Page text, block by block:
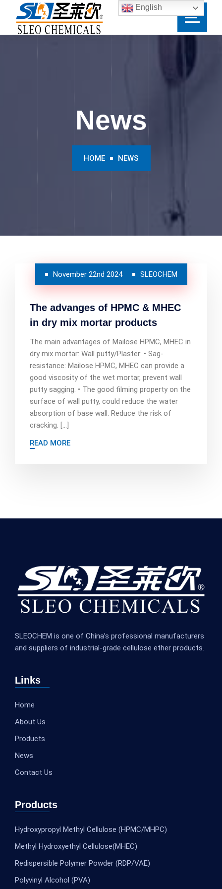
News
HOME NEWS
November 22nd 2024 SLEOCHEM
The advanges of HPMC & MHEC
in dry mix mortar products
The main advantages of Mailose HPMC, MHEC in
dry mix mortar: Wall putty/Plaster: • Sag-
resistance: Mailose HPMC, MHEC can provide a
good viscosity of the wet mortar, prevent wall
putty sagging. • The good filming property on the
surface of wall putty, could reduce the water
absorption of base wall. Reduce the risk of
cracking. […]
READ MORE
SLEOCHEM is one of China’s professional manufacturers
and suppliers of industrial-grade cellulose ether products.
Links
Home
About Us
Products
News
Contact Us
Products
Hydroxypropyl Methyl Cellulose (HPMC/MHPC)
Methyl Hydroxyethyl Cellulose(MHEC)
Redispersible Polymer Powder (RDP/VAE)
Polyvinyl Alcohol (PVA)
English